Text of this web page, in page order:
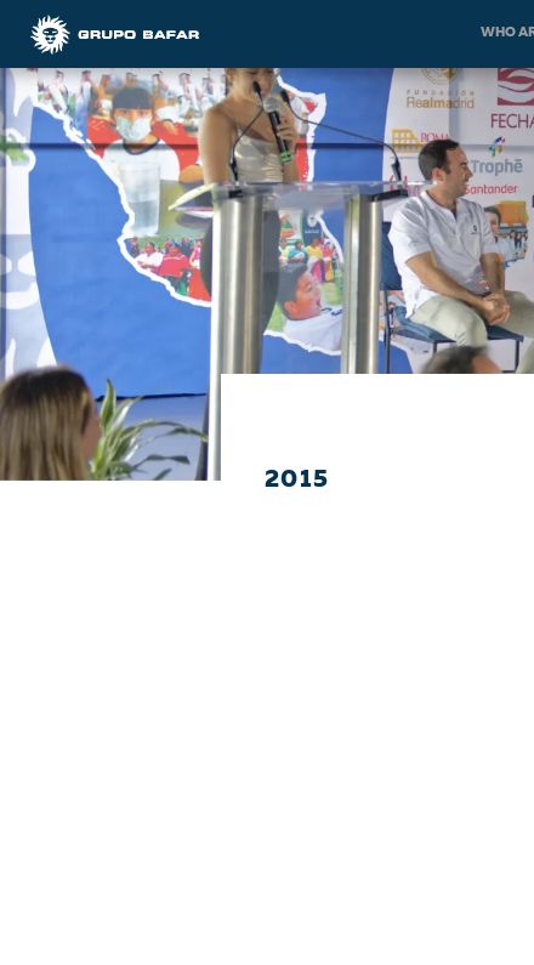
WHO
2015